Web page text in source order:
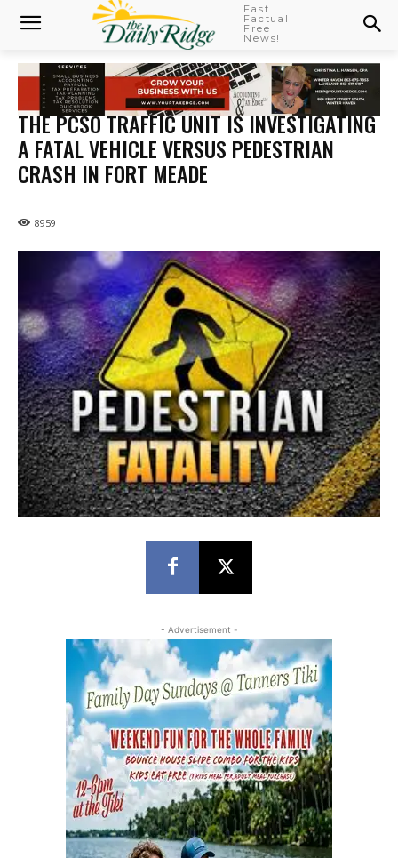
Fast
Factual
Free
News!
THE PCSO TRAFFIC UNIT IS INVESTIGATING
A FATAL VEHICLE VERSUS PEDESTRIAN
CRASH IN FORT MEADE
8959
- Advertisement -